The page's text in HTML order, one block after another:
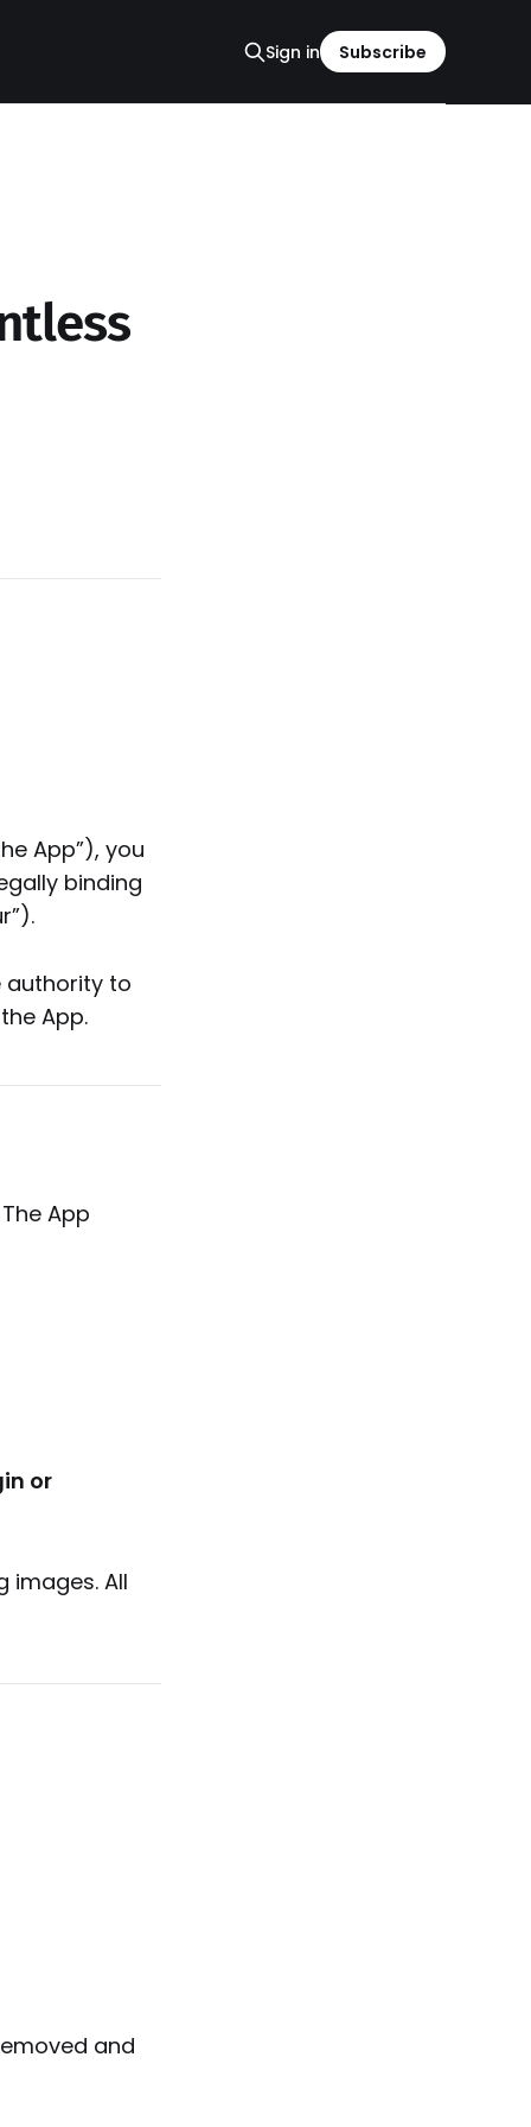
Sign in Subscribe
App”), you
binding
authority to
App.
App
or
images. All
and